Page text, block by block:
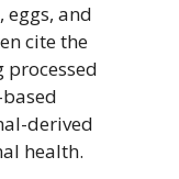
eggs, and
cite the
processed
derived
health.